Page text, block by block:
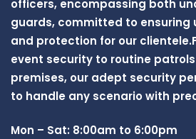
officers, encompassing both
guards, committed to ensuring
and protection for our
event security to routine
premises, our adept security
to handle any scenario with
Mon – Sat: 8:00am to 6:00pm